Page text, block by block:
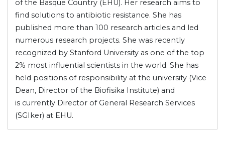
of the Basque Country (EHU). Her research aims to
find solutions to antibiotic resistance. She has
published more than 100 research articles and led
numerous research projects. She was recently
recognized by Stanford University as one of the top
2% most influential scientists in the world. She has
held positions of responsibility at the university (Vice
Dean, Director of the Biofisika Institute) and
is currently Director of General Research Services
(SGIker) at EHU.